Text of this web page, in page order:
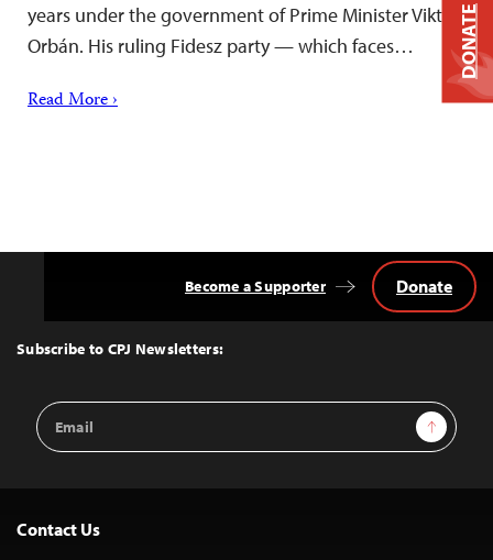
years under the government of Prime Minister Viktor
Orbán. His ruling Fidesz party — which faces…
Read More ›
Top
Subscribe to CPJ Newsletters:
Email
Address
Sign Up
Become a Supporter Donate
Contact Us
DONATE